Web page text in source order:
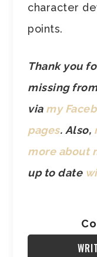
character
points.
Thank you
missing
via my
pages. Also,
more about
up to date